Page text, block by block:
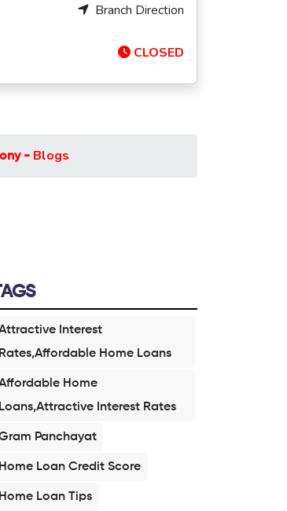
Branch Direction
CLOSED
- Blogs
Interest
Rates,Affordable Home Loans
Home
Loans,Attractive Interest Rates
Panchayat
Home Loan Credit Score
Home Loan Tips